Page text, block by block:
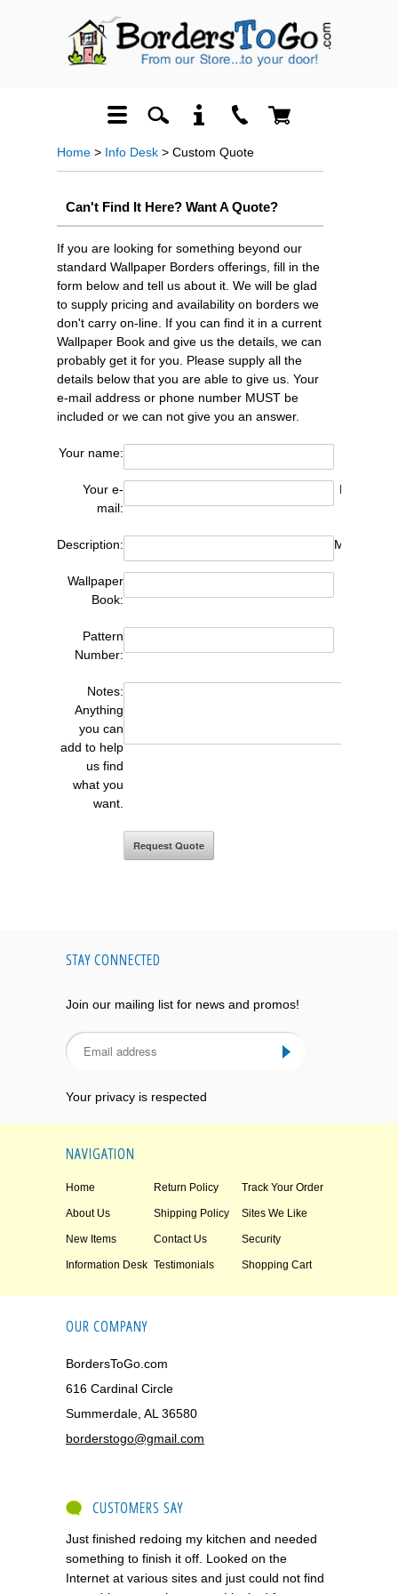
Home > Info Desk > Custom Quote
Can't Find It Here? Want A Quote?
If you are looking for something beyond our
standard Wallpaper Borders offerings, fill in the
form below and tell us about it. We will be glad
to supply pricing and availability on borders we
don't carry on-line. If you can find it in a current
Wallpaper Book and give us the details, we can
probably get it for you. Please supply all the
details below that you are able to give us. Your
e-mail address or phone number MUST be
included or we can not give you an answer.
Your name:
Your e-
mail:
Phone
Description:
Wallpaper
Book:
Pattern
Number:
Notes:
Anything
you can
add to help
us find
what you
want.
STAY CONNECTED
Join our mailing list for news and promos!
Your privacy is respected
NAVIGATION
Home Return Policy Track Your Order
About Us Shipping Policy Sites We Like
New Items Contact Us Security
Information Desk Testimonials Shopping Cart
OUR COMPANY
BordersToGo.com
616 Cardinal Circle
Summerdale, AL 36580
borderstogo@gmail.com
CUSTOMERS SAY
Just finished redoing my kitchen and needed
something to finish it off. Looked on the
Internet at various sites and just could not find